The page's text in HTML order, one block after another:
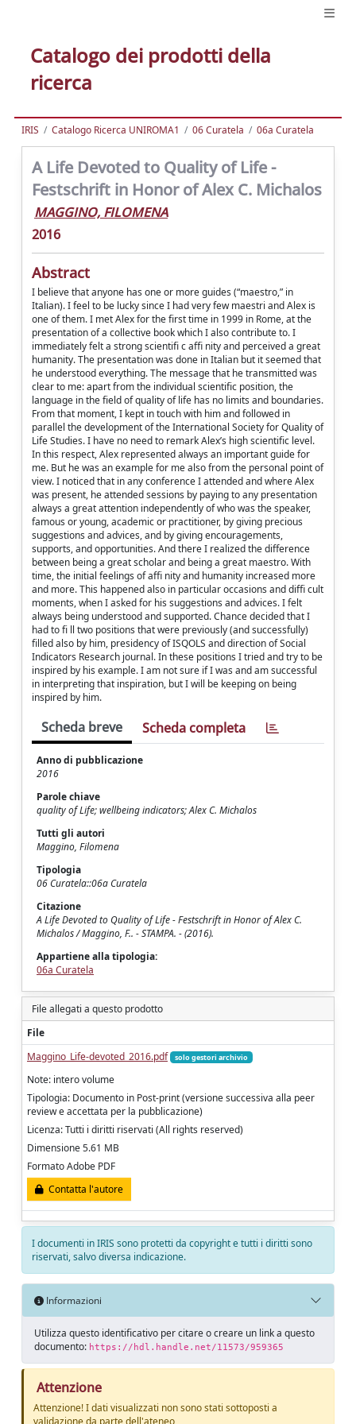
Catalogo dei prodotti della
ricerca
IRIS Catalogo Ricerca UNIROMA1 06 Curatela 06a Curatela
A Life Devoted to Quality of Life -
Festschrift in Honor of Alex C. Michalos
MAGGINO, FILOMENA
2016
Abstract
I believe that anyone has one or more guides (“maestro,” in
Italian). I feel to be lucky since I had very few maestri and Alex is
one of them. I met Alex for the first time in 1999 in Rome, at the
presentation of a collective book which I also contribute to. I
immediately felt a strong scientifi c affi nity and perceived a great
humanity. The presentation was done in Italian but it seemed that
he understood everything. The message that he transmitted was
clear to me: apart from the individual scientific position, the
language in the field of quality of life has no limits and boundaries.
From that moment, I kept in touch with him and followed in
parallel the development of the International Society for Quality of
Life Studies. I have no need to remark Alex’s high scientific level.
In this respect, Alex represented always an important guide for
me. But he was an example for me also from the personal point of
view. I noticed that in any conference I attended and where Alex
was present, he attended sessions by paying to any presentation
always a great attention independently of who was the speaker,
famous or young, academic or practitioner, by giving precious
suggestions and advices, and by giving encouragements,
supports, and opportunities. And there I realized the difference
between being a great scholar and being a great maestro. With
time, the initial feelings of affi nity and humanity increased more
and more. This happened also in particular occasions and diffi cult
moments, when I asked for his suggestions and advices. I felt
always being understood and supported. Chance decided that I
had to fi ll two positions that were previously (and successfully)
filled also by him, presidency of ISQOLS and direction of Social
Indicators Research journal. In these positions I tried and try to be
inspired by his example. I am not sure if I was and am successful
in interpreting that inspiration, but I will be keeping on being
inspired by him.
Scheda breve Scheda completa
Anno di pubblicazione
2016
Parole chiave
quality of Life; wellbeing indicators; Alex C. Michalos
Tutti gli autori
Maggino, Filomena
Tipologia
06 Curatela::06a Curatela
Citazione
A Life Devoted to Quality of Life - Festschrift in Honor of Alex C.
Michalos / Maggino, F.. - STAMPA. - (2016).
Appartiene alla tipologia:
06a Curatela
File allegati a questo prodotto
File
Maggino_Life-devoted_2016.pdf
solo gestori archivio
Note: intero volume
Tipologia: Documento in Post-print (versione successiva alla peer
review e accettata per la pubblicazione)
Licenza: Tutti i diritti riservati (All rights reserved)
Dimensione 5.61 MB
Formato Adobe PDF
Contatta l'autore
I documenti in IRIS sono protetti da copyright e tutti i diritti sono
riservati, salvo diversa indicazione.
Informazioni
Utilizza questo identificativo per citare o creare un link a questo
documento: https://hdl.handle.net/11573/959365
Attenzione
Attenzione! I dati visualizzati non sono stati sottoposti a
validazione da parte dell'ateneo